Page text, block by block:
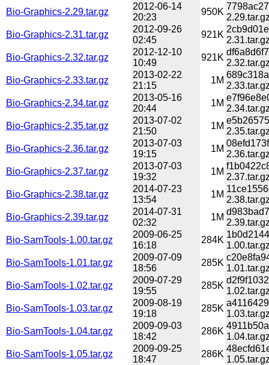
Bio-Graphics-2.29.tar.gz
2012-06-14
20:23
950K
Bio-Graphics-2.31.tar.gz
2012-09-26
02:45
921K
Bio-Graphics-2.32.tar.gz
2012-12-10
10:49
921K
Bio-Graphics-2.33.tar.gz
2013-02-22
21:15
1M
Bio-Graphics-2.34.tar.gz
2013-05-16
20:44
1M
Bio-Graphics-2.35.tar.gz
2013-07-02
21:50
1M
Bio-Graphics-2.36.tar.gz
2013-07-03
19:15
1M
Bio-Graphics-2.37.tar.gz
2013-07-03
19:32
1M
Bio-Graphics-2.38.tar.gz
2014-07-23
13:54
1M
Bio-Graphics-2.39.tar.gz
2014-07-31
02:32
1M
Bio-SamTools-1.00.tar.gz
2009-06-25
16:18
284K
Bio-SamTools-1.01.tar.gz
2009-07-09
18:56
285K
Bio-SamTools-1.02.tar.gz
2009-07-29
19:55
285K
Bio-SamTools-1.03.tar.gz
2009-08-19
19:18
285K
Bio-SamTools-1.04.tar.gz
2009-09-03
18:42
286K
Bio-SamTools-1.05.tar.gz
2009-09-25
18:47
286K